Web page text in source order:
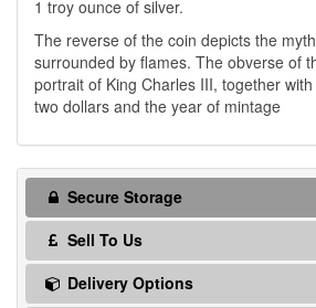
1 troy ounce of silver.
The reverse of the coin depicts the
surrounded by flames. The obverse of
portrait of King Charles III, together
two dollars and the year of mintage
Secure Storage
Sell To Us
Delivery Options